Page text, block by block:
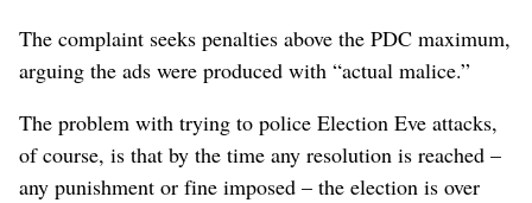
The complaint seeks penalties above the PDC maximum,
arguing the ads were produced with “actual malice.”
The problem with trying to police Election Eve attacks,
of course, is that by the time any resolution is reached –
any punishment or fine imposed – the election is over